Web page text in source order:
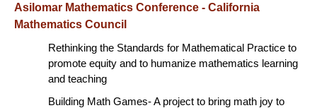
Asilomar Mathematics Conference - California
Mathematics Council
Rethinking the Standards for Mathematical Practice to
promote equity and to humanize mathematics learning
and teaching
Building Math Games- A project to bring math joy to